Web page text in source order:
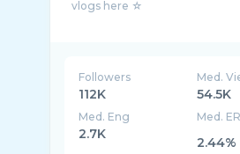
vlogs here ☆
Followers
112K
Med.
54.5K
Med. Eng
2.7K
Med. ER
2.44%